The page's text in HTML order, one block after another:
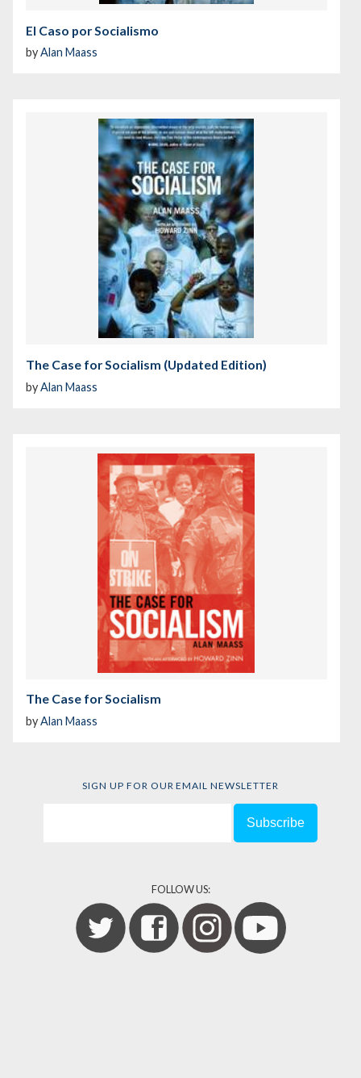
El Caso por Socialismo
byAlan Maass
The Case for Socialism (Updated Edition)
byAlan Maass
The Case for Socialism
byAlan Maass
SIGN UP FOR OUR EMAIL NEWSLETTER
FOLLOW US: